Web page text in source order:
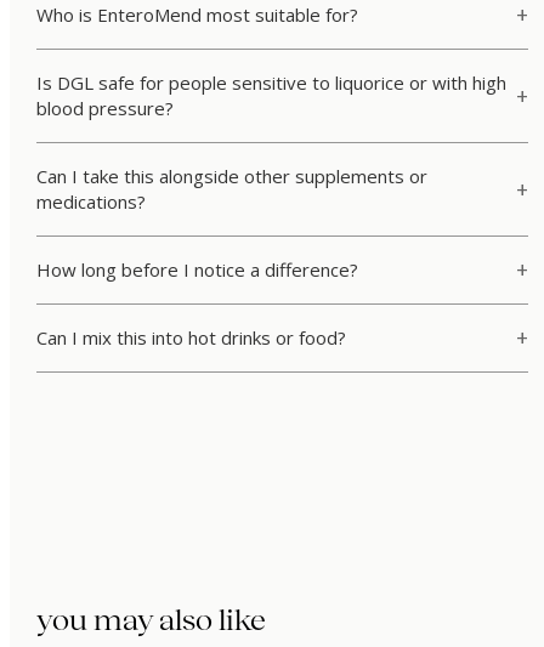
Who is EnteroMend most suitable for?
Is DGL safe for people sensitive to liquorice or with high
blood pressure?
Can I take this alongside other supplements or
medications?
How long before I notice a difference?
Can I mix this into hot drinks or food?
you may also like